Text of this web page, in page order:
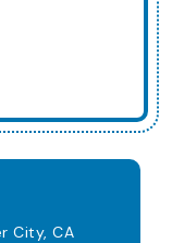
City, CA